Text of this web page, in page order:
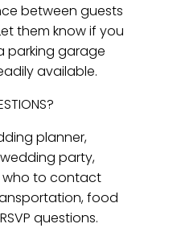
between guests
them know if you
parking garage
available.
planner,
party,
who to contact
food
questions.